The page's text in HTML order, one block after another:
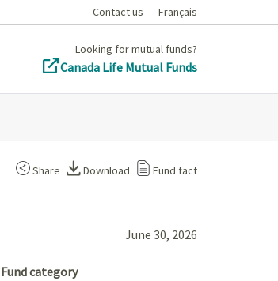
Contact us Français
Looking for mutual funds?
Canada Life Mutual Funds
Share Download Fund fact
June 30, 2026
Fund category